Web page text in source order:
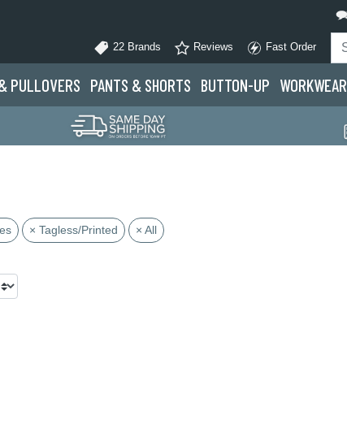
22 Brands Reviews Fast Order
PULLOVERS PANTS & SHORTS BUTTON-UP WORKWEAR
× Tagless/Printed × All